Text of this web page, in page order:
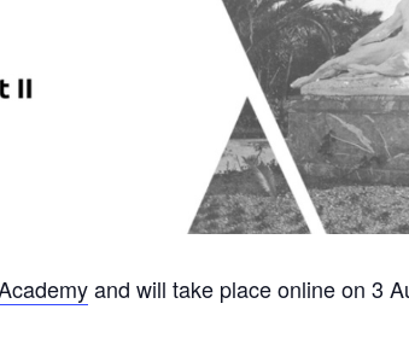
and will take place online on 3